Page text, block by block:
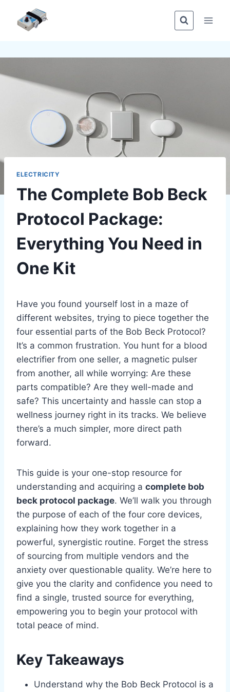
content
ELECTRICITY
The Complete Bob Beck
Protocol Package:
Everything You Need in
One Kit
Have you found yourself lost in a maze of
different websites, trying to piece together the
four essential parts of the Bob Beck Protocol?
It’s a common frustration. You hunt for a blood
electrifier from one seller, a magnetic pulser
from another, all while worrying: Are these
parts compatible? Are they well-made and
safe? This uncertainty and hassle can stop a
wellness journey right in its tracks. We believe
there’s a much simpler, more direct path
forward.
This guide is your one-stop resource for
understanding and acquiring a complete bob
beck protocol package. We’ll walk you through
the purpose of each of the four core devices,
explaining how they work together in a
powerful, synergistic routine. Forget the stress
of sourcing from multiple vendors and the
anxiety over questionable quality. We’re here to
give you the clarity and confidence you need to
find a single, trusted source for everything,
empowering you to begin your protocol with
total peace of mind.
Key Takeaways
Understand why the Bob Beck Protocol is a